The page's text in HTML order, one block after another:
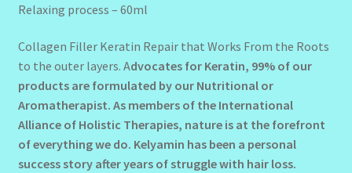
Relaxing process – 60ml
Collagen Filler Keratin Repair that Works From the Roots
to the outer layers. Advocates for Keratin, 99% of our
products are formulated by our Nutritional or
Aromatherapist. As members of the International
Alliance of Holistic Therapies, nature is at the forefront
of everything we do. Kelyamin has been a personal
success story after years of struggle with hair loss.